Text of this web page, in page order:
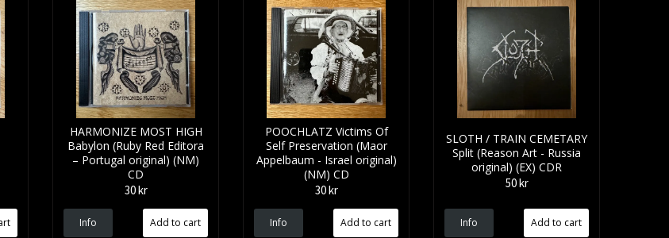
HARMONIZE MOST HIGH
Babylon (Ruby Red Editora
– Portugal original) (NM)
CD
30 kr
Info
POOCHLATZ Victims Of
Self Preservation (Maor
Appelbaum - Israel original)
(NM) CD
30 kr
Info
SLOTH / TRAIN CEMETARY
Split (Reason Art - Russia
original) (EX) CDR
50 kr
Info